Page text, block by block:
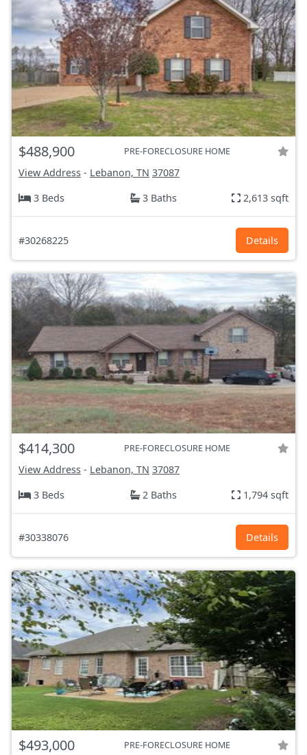
$488,900 PRE-FORECLOSURE HOME
View Address - Lebanon, TN 37087
3 Beds
3 Baths 2,613 sqft
#30268225 Details
$414,300 PRE-FORECLOSURE HOME
View Address - Lebanon, TN 37087
3 Beds
2 Baths 1,794 sqft
#30338076 Details
$493,000 PRE-FORECLOSURE HOME